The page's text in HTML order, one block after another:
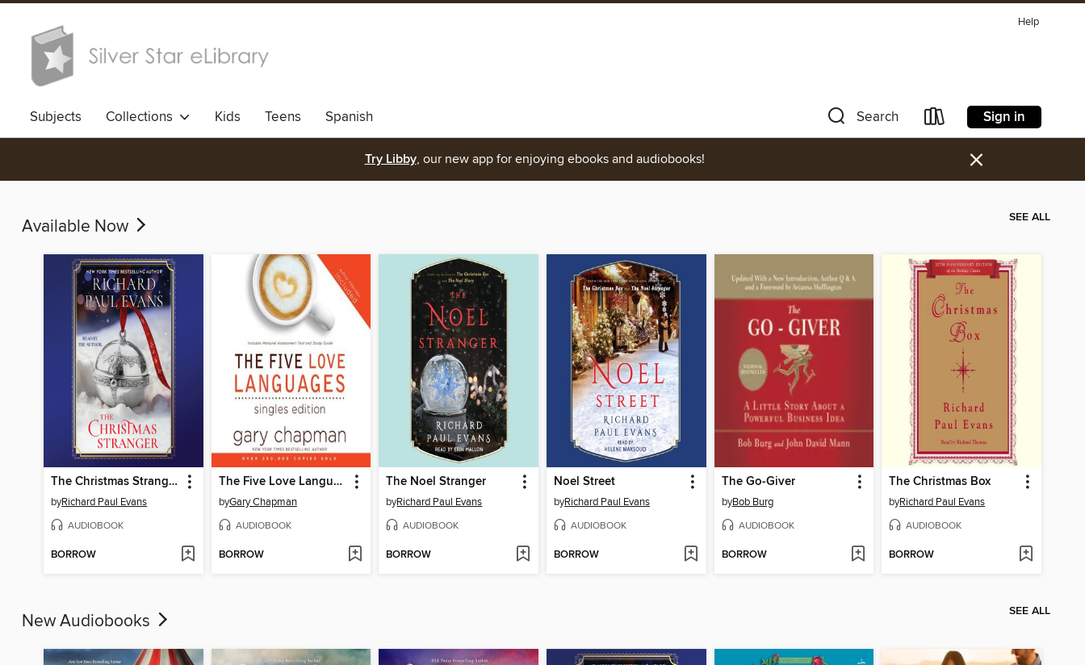
Help
Subjects Collections Kids Teens Spanish Search Sign in
Try Libby, our new app for enjoying ebooks and audiobooks! ×
Available Now SEE ALL
The Christmas Stranger
byRichard Paul Evans
AUDIOBOOK
BORROW
The Five Love Languages
byGary Chapman
AUDIOBOOK
BORROW
The Noel Stranger
byRichard Paul Evans
AUDIOBOOK
BORROW
Noel Street
byRichard Paul Evans
AUDIOBOOK
BORROW
The Go-Giver
byBob Burg
AUDIOBOOK
BORROW
The Christmas Box
byRichard Paul Evans
AUDIOBOOK
BORROW
New Audiobooks SEE ALL